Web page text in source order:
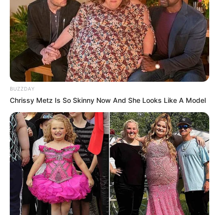
BUZZDAY
Chrissy Metz Is So Skinny Now And She Looks Like A Model